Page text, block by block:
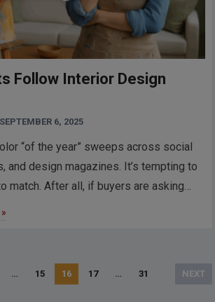
Follow Interior Design
SEPTEMBER 6, 2025
“of the year” sweeps across social
and design magazines. It’s tempting to
match. After all, if buyers are asking…
… 15 16 17 … 31 NEXT